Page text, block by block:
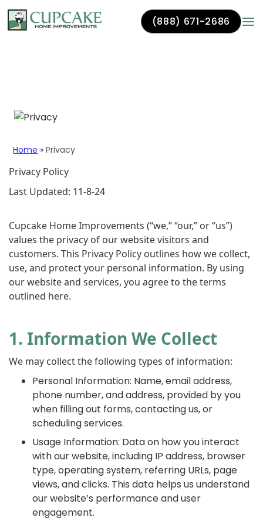
(888) 671-2686
Home »Privacy
Privacy Policy
Last Updated: 11-8-24
Cupcake Home Improvements (“we,” “our,” or “us”)
values the privacy of our website visitors and
customers. This Privacy Policy outlines how we collect,
use, and protect your personal information. By using
our website and services, you agree to the terms
outlined here.
1. Information We Collect
We may collect the following types of information:
Personal Information: Name, email address,
phone number, and address, provided by you
when filling out forms, contacting us, or
scheduling services.
Usage Information: Data on how you interact
with our website, including IP address, browser
type, operating system, referring URLs, page
views, and clicks. This data helps us understand
our website’s performance and user
engagement.